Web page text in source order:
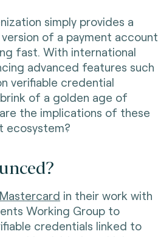
simply provides a
of a payment account
fast. With international
advanced features such
verifiable credential
of a golden age of
the implications of these
ecosystem?
Mastercard in their work with
Working Group to
credentials linked to